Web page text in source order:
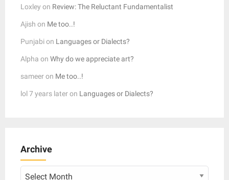
Loxley on Review: The Reluctant Fundamentalist
Ajish on Me too..!
Punjabion Languages or Dialects?
Alpha on Why do we appreciate art?
sameeron Me too..!
lol 7 years lateron Languages or Dialects?
Archive